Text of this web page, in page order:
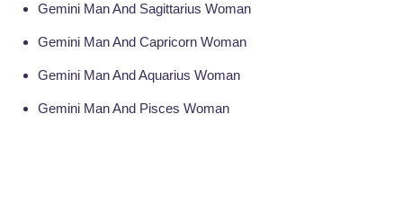
Gemini Man And Sagittarius Woman
Gemini Man And Capricorn Woman
Gemini Man And Aquarius Woman
Gemini Man And Pisces Woman